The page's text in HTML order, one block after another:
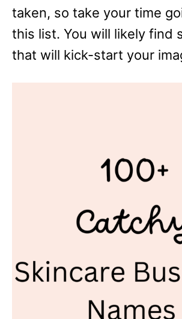
taken, so take your time
this list. You will likely find
that will kick-start your